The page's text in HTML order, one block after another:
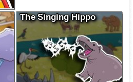
The Singing Hippo